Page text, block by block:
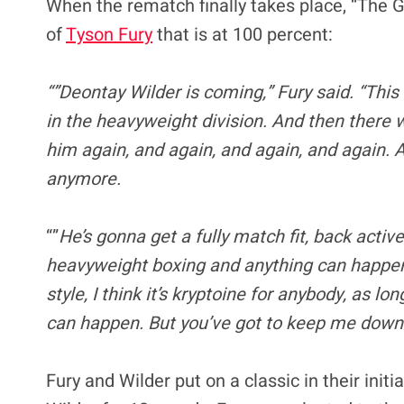
When the rematch finally takes place, “The
ofTyson Furythat is at 100 percent:
“”Deontay Wilder is coming,” Fury said.
in the heavyweight division. And then there
him again, and again, and again, and again.
anymore.
“”He’s gonna get a fully match fit, back
heavyweight boxing and anything can
style, I think it’s kryptoine for anybody, as
can happen. But you’ve got to keep me
Fury and Wilder put on a classic in their